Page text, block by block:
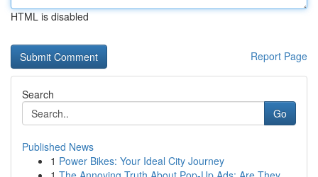
HTML is disabled
Report Page
Search
Go
Published News
1 Power Bikes: Your Ideal City Journey